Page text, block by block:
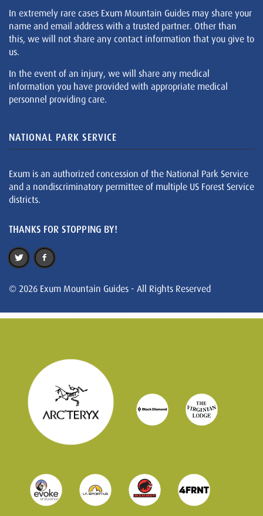
In extremely rare cases Exum Mountain Guides may share your
name and email address with a trusted partner. Other than
this, we will not share any contact information that you give to
us.
In the event of an injury, we will share any medical
information you have provided with appropriate medical
personnel providing care.
NATIONAL PARK SERVICE
Exum is an authorized concession of the National Park Service
and a nondiscriminatory permittee of multiple US Forest Service
districts.
THANKS FOR STOPPING BY!
© 2026 Exum Mountain Guides - All Rights Reserved